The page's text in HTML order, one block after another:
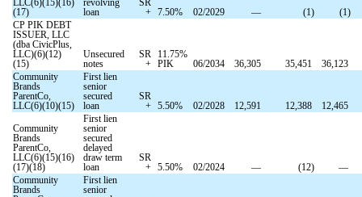
(17)
loan
+
7.50% 02/2029 — (1) (1)
CP PIK DEBT
ISSUER, LLC
(dba CivicPlus,
LLC)(6)(12)
(15)
Unsecured
notes
SR
+
11.75%
PIK
06/2034 36,305 35,451
36,123
Community
Brands
ParentCo,
LLC(6)(10)(15)
First lien
senior
secured
loan
SR
+
5.50% 02/2028 12,591 12,388
12,465
Community
Brands
ParentCo,
LLC(6)(15)(16)
(17)(18)
First lien
senior
secured
delayed
draw term
loan
SR
+
5.50% 02/2024 — (12)
—
Community
Brands
First lien
senior